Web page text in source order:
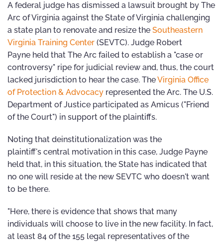
A federal judge has dismissed a lawsuit brought by The
Arc of Virginia against the State of Virginia challenging
a state plan to renovate and resize the Southeastern
Virginia Training Center (SEVTC). Judge Robert
Payne held that The Arc failed to establish a "case or
controversy" ripe for judicial review and, thus, the court
lacked jurisdiction to hear the case. TheVirginia Office
of Protection & Advocacy represented the Arc. The U.S.
Department of Justice participated as Amicus ("Friend
of the Court") in support of the plaintiffs.
Noting that deinstitutionalization was the
plaintiff's central motivation in this case, Judge Payne
held that, in this situation, the State has indicated that
no one will reside at the new SEVTC who doesn't want
to be there.
"Here, there is evidence that shows that many
individuals will choose to live in the new facility. In fact,
at least 84 of the 155 legal representatives of the